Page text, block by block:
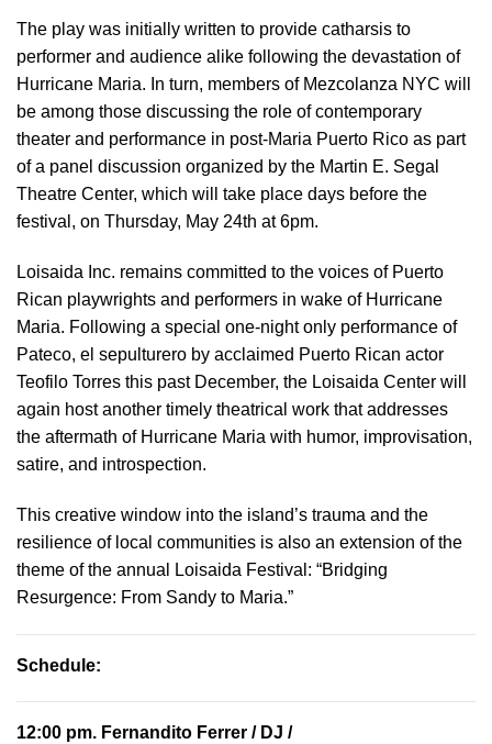
The play was initially written to provide catharsis to
performer and audience alike following the devastation of
Hurricane Maria. In turn, members of Mezcolanza NYC will
be among those discussing the role of contemporary
theater and performance in post-Maria Puerto Rico as part
of a panel discussion organized by the Martin E. Segal
Theatre Center, which will take place days before the
festival, on Thursday, May 24th at 6pm.
Loisaida Inc. remains committed to the voices of Puerto
Rican playwrights and performers in wake of Hurricane
Maria. Following a special one-night only performance of
Pateco, el sepulturero by acclaimed Puerto Rican actor
Teofilo Torres this past December, the Loisaida Center will
again host another timely theatrical work that addresses
the aftermath of Hurricane Maria with humor, improvisation,
satire, and introspection.
This creative window into the island’s trauma and the
resilience of local communities is also an extension of the
theme of the annual Loisaida Festival: “Bridging
Resurgence: From Sandy to Maria.”
Schedule:
12:00 pm. Fernandito Ferrer / DJ /